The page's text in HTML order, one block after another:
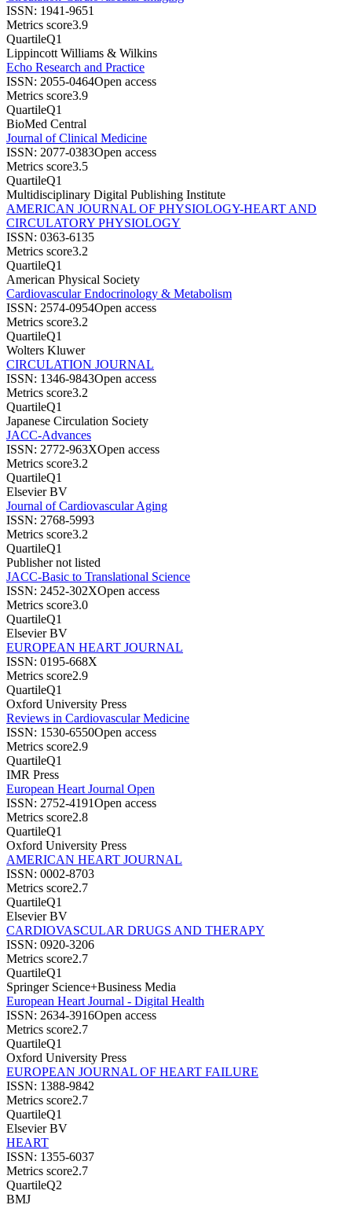
ISSN: 1941-9651
Metrics score3.9
QuartileQ1
Lippincott Williams & Wilkins
Echo Research and Practice
ISSN: 2055-0464Open access
Metrics score3.9
QuartileQ1
BioMed Central
Journal of Clinical Medicine
ISSN: 2077-0383Open access
Metrics score3.5
QuartileQ1
Multidisciplinary Digital Publishing Institute
AMERICAN JOURNAL OF PHYSIOLOGY-HEART AND
CIRCULATORY PHYSIOLOGY
ISSN: 0363-6135
Metrics score3.2
QuartileQ1
American Physical Society
Cardiovascular Endocrinology & Metabolism
ISSN: 2574-0954Open access
Metrics score3.2
QuartileQ1
Wolters Kluwer
CIRCULATION JOURNAL
ISSN: 1346-9843Open access
Metrics score3.2
QuartileQ1
Japanese Circulation Society
JACC-Advances
ISSN: 2772-963XOpen access
Metrics score3.2
QuartileQ1
Elsevier BV
Journal of Cardiovascular Aging
ISSN: 2768-5993
Metrics score3.2
QuartileQ1
Publisher not listed
JACC-Basic to Translational Science
ISSN: 2452-302XOpen access
Metrics score3.0
QuartileQ1
Elsevier BV
EUROPEAN HEART JOURNAL
ISSN: 0195-668X
Metrics score2.9
QuartileQ1
Oxford University Press
Reviews in Cardiovascular Medicine
ISSN: 1530-6550Open access
Metrics score2.9
QuartileQ1
IMR Press
European Heart Journal Open
ISSN: 2752-4191Open access
Metrics score2.8
QuartileQ1
Oxford University Press
AMERICAN HEART JOURNAL
ISSN: 0002-8703
Metrics score2.7
QuartileQ1
Elsevier BV
CARDIOVASCULAR DRUGS AND THERAPY
ISSN: 0920-3206
Metrics score2.7
QuartileQ1
Springer Science+Business Media
European Heart Journal - Digital Health
ISSN: 2634-3916Open access
Metrics score2.7
QuartileQ1
Oxford University Press
EUROPEAN JOURNAL OF HEART FAILURE
ISSN: 1388-9842
Metrics score2.7
QuartileQ1
Elsevier BV
HEART
ISSN: 1355-6037
Metrics score2.7
QuartileQ2
BMJ